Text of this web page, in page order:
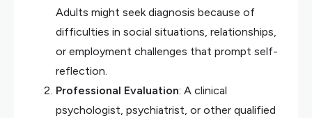
Adults might seek diagnosis because of
difficulties in social situations, relationships,
or employment challenges that prompt self-
reflection.
Professional Evaluation: A clinical
psychologist, psychiatrist, or other qualified